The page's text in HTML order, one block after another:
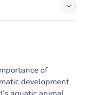
of
development